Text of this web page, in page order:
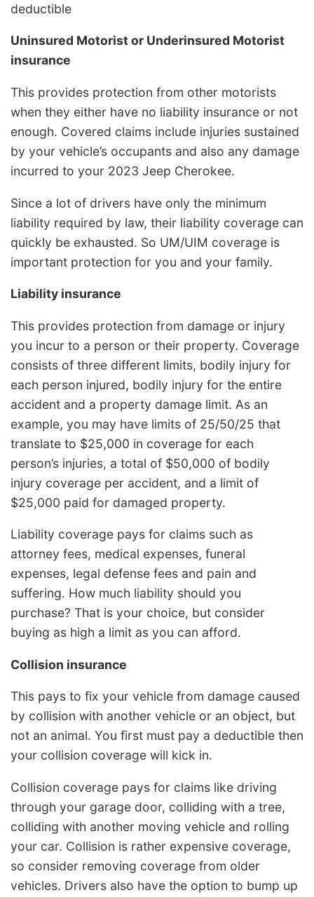
deductible
Uninsured Motorist or Underinsured Motorist
insurance
This provides protection from other motorists
when they either have no liability insurance or not
enough. Covered claims include injuries sustained
by your vehicle’s occupants and also any damage
incurred to your 2023 Jeep Cherokee.
Since a lot of drivers have only the minimum
liability required by law, their liability coverage can
quickly be exhausted. So UM/UIM coverage is
important protection for you and your family.
Liability insurance
This provides protection from damage or injury
you incur to a person or their property. Coverage
consists of three different limits, bodily injury for
each person injured, bodily injury for the entire
accident and a property damage limit. As an
example, you may have limits of 25/50/25 that
translate to $25,000 in coverage for each
person’s injuries, a total of $50,000 of bodily
injury coverage per accident, and a limit of
$25,000 paid for damaged property.
Liability coverage pays for claims such as
attorney fees, medical expenses, funeral
expenses, legal defense fees and pain and
suffering. How much liability should you
purchase? That is your choice, but consider
buying as high a limit as you can afford.
Collision insurance
This pays to fix your vehicle from damage caused
by collision with another vehicle or an object, but
not an animal. You first must pay a deductible then
your collision coverage will kick in.
Collision coverage pays for claims like driving
through your garage door, colliding with a tree,
colliding with another moving vehicle and rolling
your car. Collision is rather expensive coverage,
so consider removing coverage from older
vehicles. Drivers also have the option to bump up